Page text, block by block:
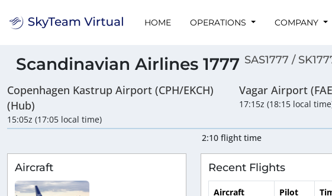
HOME OPERATIONS COMPANY
Scandinavian Airlines 1777 SAS1777 /
Copenhagen Kastrup Airport (CPH/EKCH)
(Hub)
15:05z (17:05 local time)
Vagar Airport
17:15z (18:15 local
2:10 flight time
Aircraft Recent Flights
Aircraft Pilot